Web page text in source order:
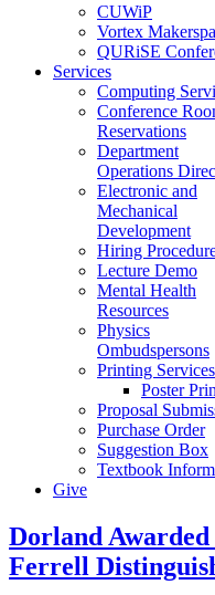
CUWiP
Vortex
QURiSE
Services
Computing
Conference
Reservations
Department
Operations
Electronic and
Mechanical
Development
Hiring
Lecture Demo
Mental Health
Resources
Physics
Ombudspersons
Printing Services
Poster
Proposal
Purchase Order
Suggestion Box
Textbook
Give
Dorland
Ferrell